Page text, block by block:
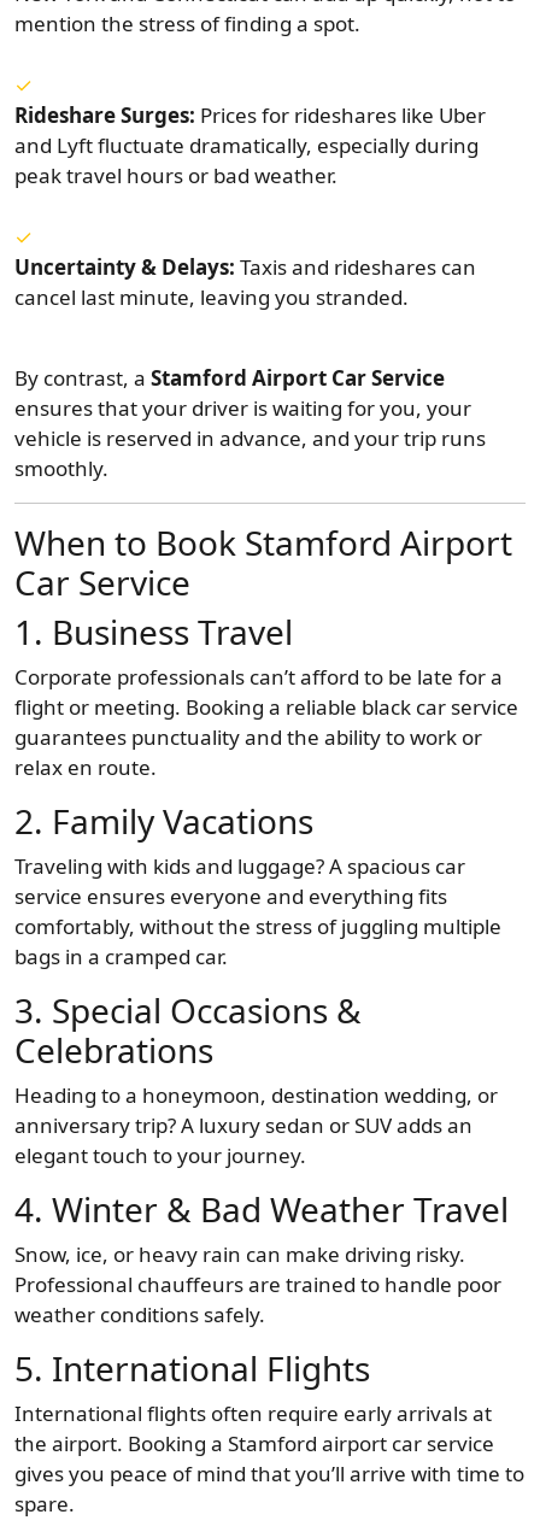
mention the stress of finding a spot.
Rideshare Surges: Prices for rideshares like Uber
and Lyft fluctuate dramatically, especially during
peak travel hours or bad weather.
Uncertainty & Delays: Taxis and rideshares can
cancel last minute, leaving you stranded.
By contrast, a Stamford Airport Car Service
ensures that your driver is waiting for you, your
vehicle is reserved in advance, and your trip runs
smoothly.
When to Book Stamford Airport
Car Service
1. Business Travel
Corporate professionals can’t afford to be late for a
flight or meeting. Booking a reliable black car service
guarantees punctuality and the ability to work or
relax en route.
2. Family Vacations
Traveling with kids and luggage? A spacious car
service ensures everyone and everything fits
comfortably, without the stress of juggling multiple
bags in a cramped car.
3. Special Occasions &
Celebrations
Heading to a honeymoon, destination wedding, or
anniversary trip? A luxury sedan or SUV adds an
elegant touch to your journey.
4. Winter & Bad Weather Travel
Snow, ice, or heavy rain can make driving risky.
Professional chauffeurs are trained to handle poor
weather conditions safely.
5. International Flights
International flights often require early arrivals at
the airport. Booking a Stamford airport car service
gives you peace of mind that you’ll arrive with time to
spare.